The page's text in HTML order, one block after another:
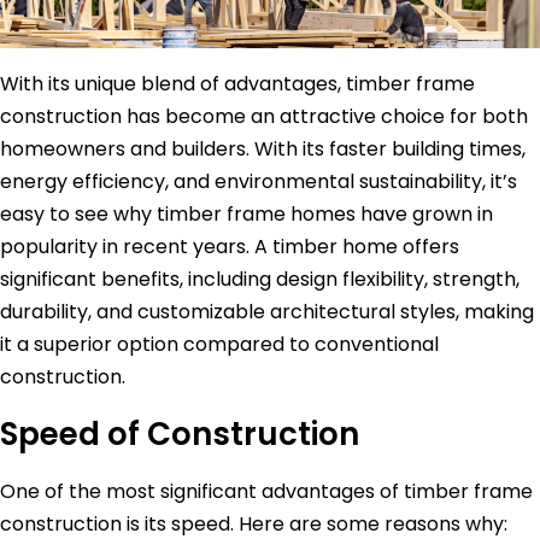
With its unique blend of advantages, timber frame
construction has become an attractive choice for both
homeowners and builders. With its faster building times,
energy efficiency, and environmental sustainability, it’s
easy to see why timber frame homes have grown in
popularity in recent years. A timber home offers
significant benefits, including design flexibility, strength,
durability, and customizable architectural styles, making
it a superior option compared to conventional
construction.
Speed of Construction
One of the most significant advantages of timber frame
construction is its speed. Here are some reasons why: